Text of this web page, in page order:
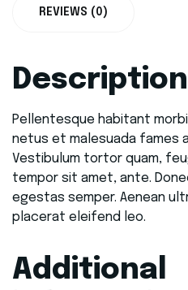
REVIEWS (0)
Description
Pellentesque habitant
netus et malesuada fames
Vestibulum tortor quam,
tempor sit amet, ante.
egestas semper. Aenean
placerat eleifend leo.
Additional